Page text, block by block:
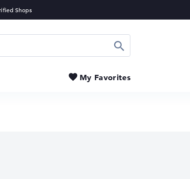
My Favorites